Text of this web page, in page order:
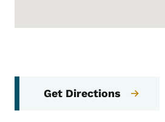
Get Directions